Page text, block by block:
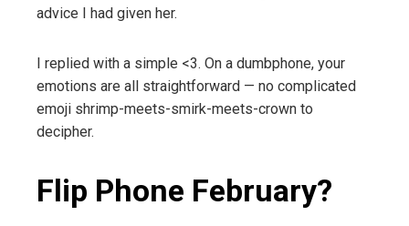
advice I had given her.
I replied with a simple <3. On a dumbphone, your
emotions are all straightforward — no complicated
emoji shrimp-meets-smirk-meets-crown to
decipher.
Flip Phone February?